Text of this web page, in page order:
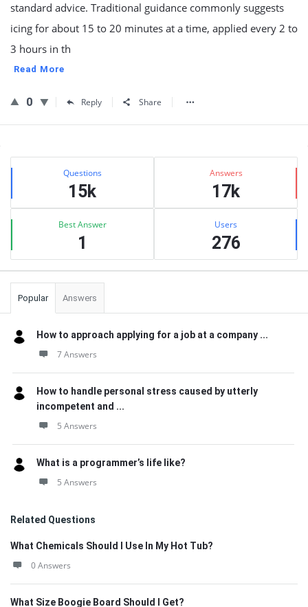
standard advice. Traditional guidance commonly suggests
icing for about 15 to 20 minutes at a time, applied every 2 to
3 hours in th
Read More
0 Reply Share
Sidebar
Stats Questions
15k
Answers
17k
Best Answer
1
Users
276
Popular Answers
How to approach applying for a job at a company ...
7 Answers
How to handle personal stress caused by utterly
incompetent and ...
5 Answers
What is a programmer’s life like?
5 Answers
Related Questions
What Chemicals Should I Use In My Hot Tub?
0 Answers
What Size Boogie Board Should I Get?